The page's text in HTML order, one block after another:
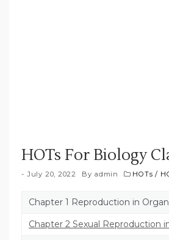
HOTs For Biology
July 20, 2022 By admin HOTs /
Chapter 1 Reproduction in
Chapter 2 Sexual Reproduction